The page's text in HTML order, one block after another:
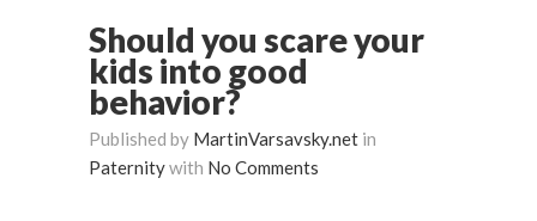
Should you scare your
kids into good
behavior?
Published by MartinVarsavsky.net in
Paternitywith No Comments